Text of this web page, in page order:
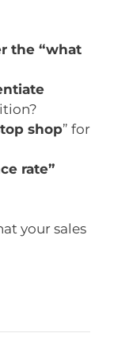
the “what
shop” for
rate”
your sales